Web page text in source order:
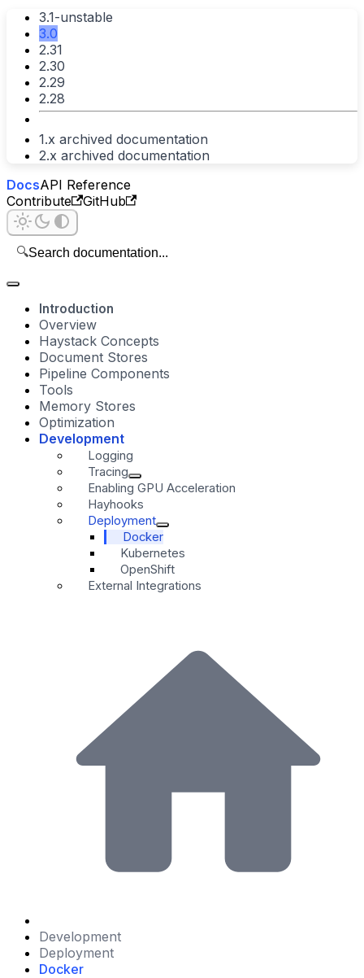
3.1-unstable
3.0
2.31
2.30
2.29
2.28
1.x archived documentation
2.x archived documentation
DocsAPI Reference
Contribute
GitHub
🔍Search documentation...
Introduction
Overview
Haystack Concepts
Document Stores
Pipeline Components
Tools
Memory Stores
Optimization
Development
Logging
Tracing
Enabling GPU Acceleration
Hayhooks
Deployment
Docker
Kubernetes
OpenShift
External Integrations
Development
Deployment
Docker